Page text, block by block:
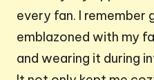
every fan. I remember
emblazoned with my
and wearing it during